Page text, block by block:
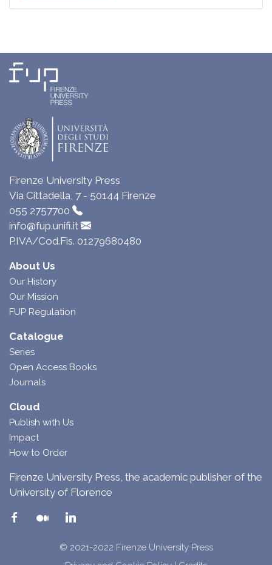
Firenze University Press
Via Cittadella, 7 - 50144 Firenze
055 2757700
info@fup.unifi.it
P.IVA/Cod.Fis. 01279680480
About Us
Our History
Our Mission
FUP Regulation
Catalogue
Series
Open Access Books
Journals
Cloud
Publish with Us
Impact
How to Order
Firenze University Press, the academic publisher of the
University of Florence
© 2021-2022 Firenze University Press